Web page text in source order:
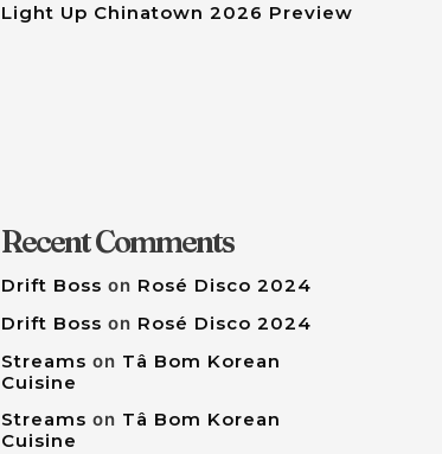
Light Up Chinatown 2026 Preview
Recent Comments
Drift Boss on Rosé Disco 2024
Drift Boss on Rosé Disco 2024
Streams on Tâ Bom Korean
Cuisine
Streams on Tâ Bom Korean
Cuisine